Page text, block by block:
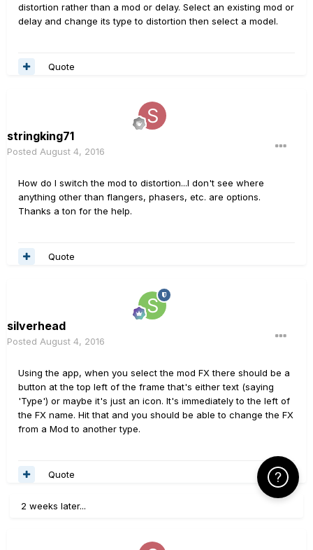
distortion rather than a mod or delay. Select an existing mod or
delay and change its type to distortion then select a model.
Quote
stringking71
Posted August 4, 2016
How do I switch the mod to distortion...I don't see where
anything other than flangers, phasers, etc. are options.
Thanks a ton for the help.
Quote
silverhead
Posted August 4, 2016
Using the app, when you select the mod FX there should be a
button at the top left of the frame that's either text (saying
'Type') or maybe it's just an icon. It's immediately to the left of
the FX name. Hit that and you should be able to change the FX
from a Mod to another type.
Quote
2 weeks later...
Click Here